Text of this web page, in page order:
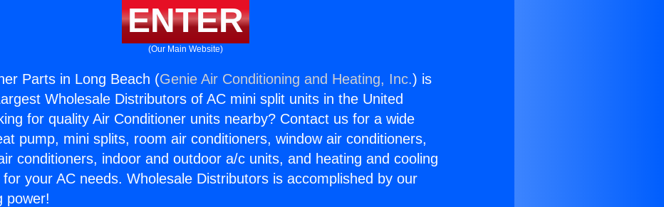
ENTER
(Our Main Website)
Parts in Long Beach (Genie Air Conditioning and Heating, Inc.) is
Wholesale Distributors of AC mini split units in the United
for quality Air Conditioner units nearby? Contact us for a wide
pump, mini splits, room air conditioners, window air conditioners,
conditioners, indoor and outdoor a/c units, and heating and cooling
your AC needs. Wholesale Distributors is accomplished by our
power!